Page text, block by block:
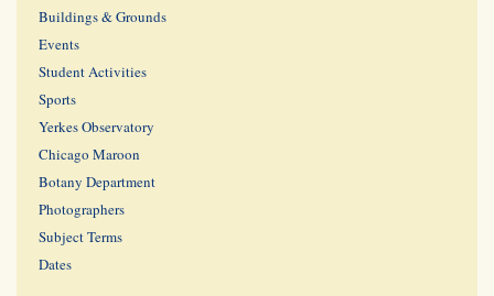
Buildings & Grounds
Events
Student Activities
Sports
Yerkes Observatory
Chicago Maroon
Botany Department
Photographers
Subject Terms
Dates